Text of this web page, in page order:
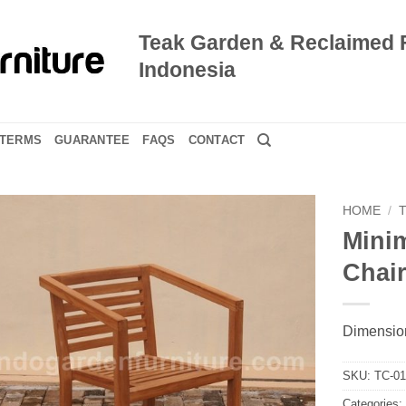
Teak Garden &
Indonesia
GUARANTEE FAQS CONTACT
HOME /
Chair
SKU:TC-